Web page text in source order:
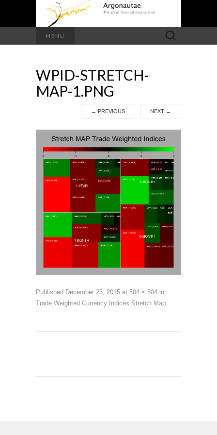
MENU
Search
for:
WPID-STRETCH-
MAP-1.PNG
← PREVIOUS NEXT →
Published December 23, 2015 at 504 × 504 in
Trade Weighted Currency Indices Stretch Map.